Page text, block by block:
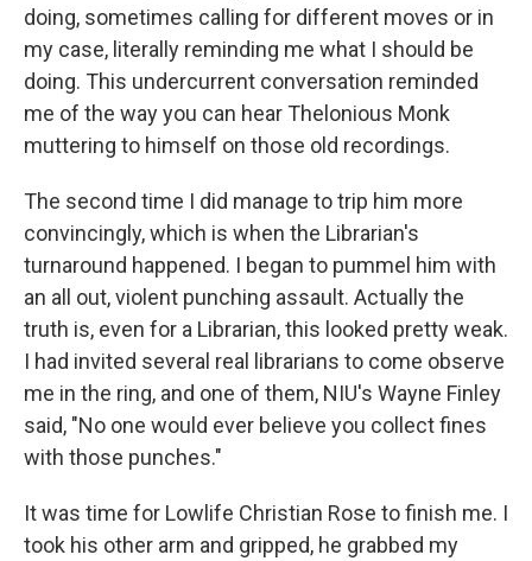
doing, sometimes calling for different moves or in
my case, literally reminding me what I should be
doing. This undercurrent conversation reminded
me of the way you can hear Thelonious Monk
muttering to himself on those old recordings.
The second time I did manage to trip him more
convincingly, which is when the Librarian's
turnaround happened. I began to pummel him with
an all out, violent punching assault. Actually the
truth is, even for a Librarian, this looked pretty weak.
I had invited several real librarians to come observe
me in the ring, and one of them, NIU's Wayne Finley
said, "No one would ever believe you collect fines
with those punches."
It was time for Lowlife Christian Rose to finish me. I
took his other arm and gripped, he grabbed my